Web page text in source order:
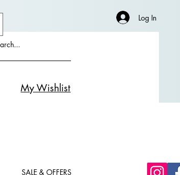
Log In
My Wishlist
SALE & OFFERS